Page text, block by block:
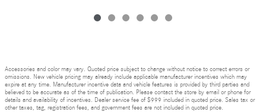
Accessories and color may vary. Quoted price subject to change without notice to correct errors or
omissions. New vehicle pricing may already include applicable manufacturer incentives which may
expire at any time. Manufacturer incentive data and vehicle features is provided by third parties and
believed to be accurate as of the time of publication. Please contact the store by email or phone for
details and availability of incentives. Dealer service fee of $999 included in quoted price. Sales tax or
other taxes, tag, registration fees, and government fees are not included in quoted price.